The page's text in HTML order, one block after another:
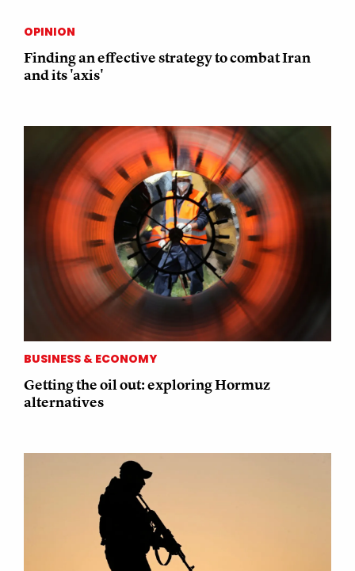
OPINION
Finding an effective strategy to combat Iran
and its 'axis'
BUSINESS & ECONOMY
Getting the oil out: exploring Hormuz
alternatives